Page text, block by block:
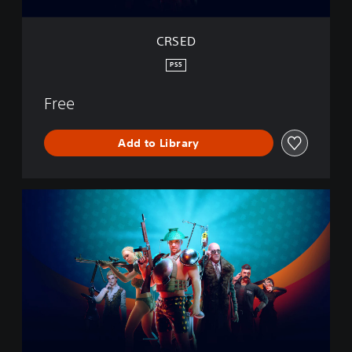
CRSED
PS5
Free
Add to Library